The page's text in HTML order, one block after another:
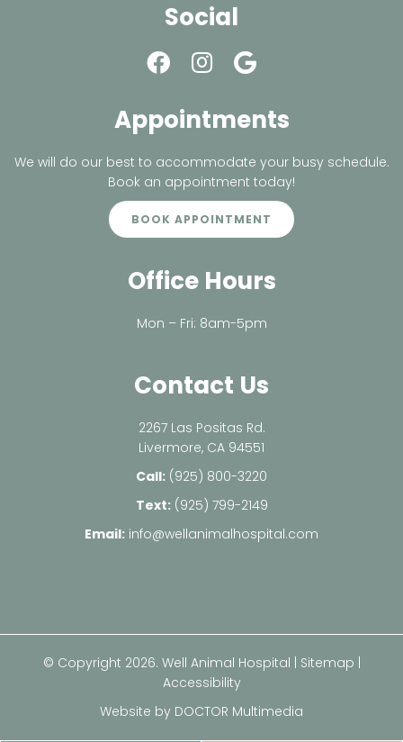
Social
Appointments
We will do our best to accommodate your busy schedule.
Book an appointment today!
BOOK APPOINTMENT
Office Hours
Mon – Fri: 8am-5pm
Contact Us
2267 Las Positas Rd.
Livermore, CA 94551
Call: (925) 800-3220
Text: (925) 799-2149
Email: info@wellanimalhospital.com
© Copyright 2026. Well Animal Hospital | Sitemap |
Accessibility
Website by DOCTOR Multimedia